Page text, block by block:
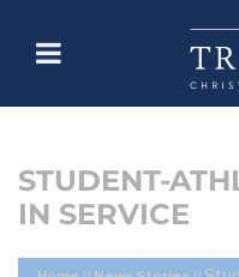
STUDENT-
IN SERVICE